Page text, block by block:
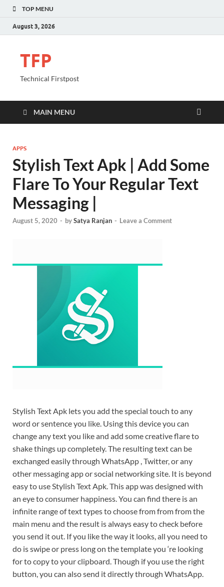
TOP MENU
August 3, 2026
TFP
Technical Firstpost
MAIN MENU
APPS
Stylish Text Apk | Add Some
Flare To Your Regular Text
Messaging |
August 5, 2020 - bySatya Ranjan - Leave a Comment
Stylish Text Apk lets you add the special touch to any
word or sentence you like. Using this device you can
change any text you like and add some creative flare to
shake things up completely. The resulting text can be
exchanged easily through WhatsApp , Twitter, or any
other messaging app or social networking site. It is beyond
easy to use Stylish Text Apk. This app was designed with
an eye to consumer happiness. You can find there is an
infinite range of text types to choose from from from the
main menu and the result is always easy to check before
you send it out. If you like the way it looks, all you need to
do is swipe or press long on the template you ‘re looking
for to copy to your clipboard. Though if you use the right
button, you can also send it directly through WhatsApp.